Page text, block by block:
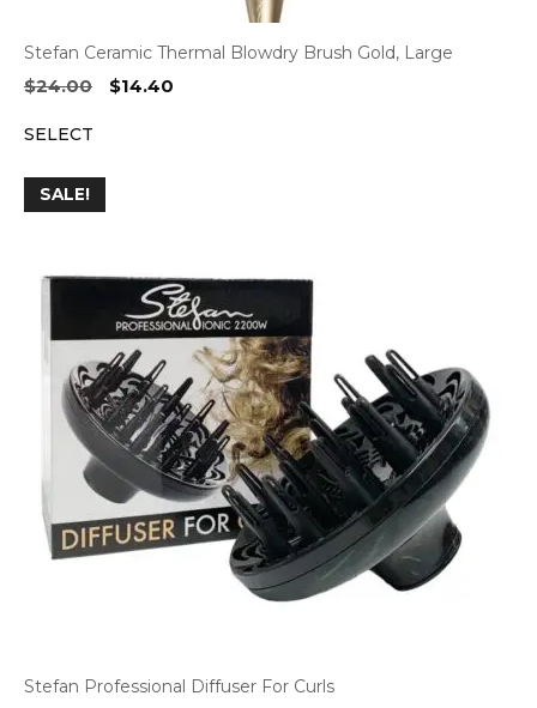
Stefan Ceramic Thermal Blowdry Brush Gold, Large
$24.00
Original
$14.40
SELECT
SALE!
Stefan Professional Diffuser For Curls